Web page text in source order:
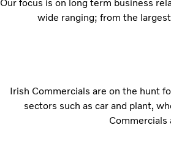
Our focus is on long term business
wide ranging; from the
Irish Commercials are on the hunt
sectors such as car and plant,